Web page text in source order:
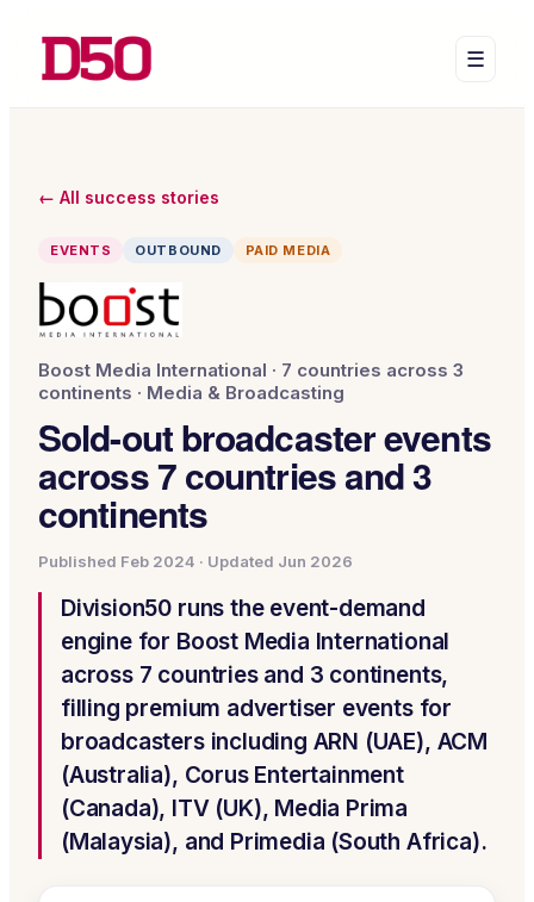
☰
← All success stories
EVENTS OUTBOUND PAID MEDIA
Boost Media International · 7 countries across 3
continents · Media & Broadcasting
Sold-out broadcaster events
across 7 countries and 3
continents
Published Feb 2024 · Updated Jun 2026
Division50 runs the event-demand
engine for Boost Media International
across 7 countries and 3 continents,
filling premium advertiser events for
broadcasters including ARN (UAE), ACM
(Australia), Corus Entertainment
(Canada), ITV (UK), Media Prima
(Malaysia), and Primedia (South Africa).